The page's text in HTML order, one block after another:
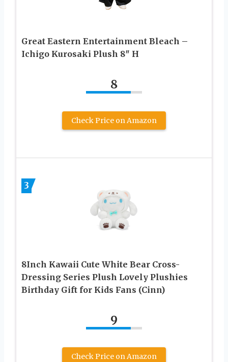
Great Eastern Entertainment Bleach –
Ichigo Kurosaki Plush 8″ H
8
Check Price on Amazon
3
8Inch Kawaii Cute White Bear Cross-
Dressing Series Plush Lovely Plushies
Birthday Gift for Kids Fans (Cinn)
9
Check Price on Amazon